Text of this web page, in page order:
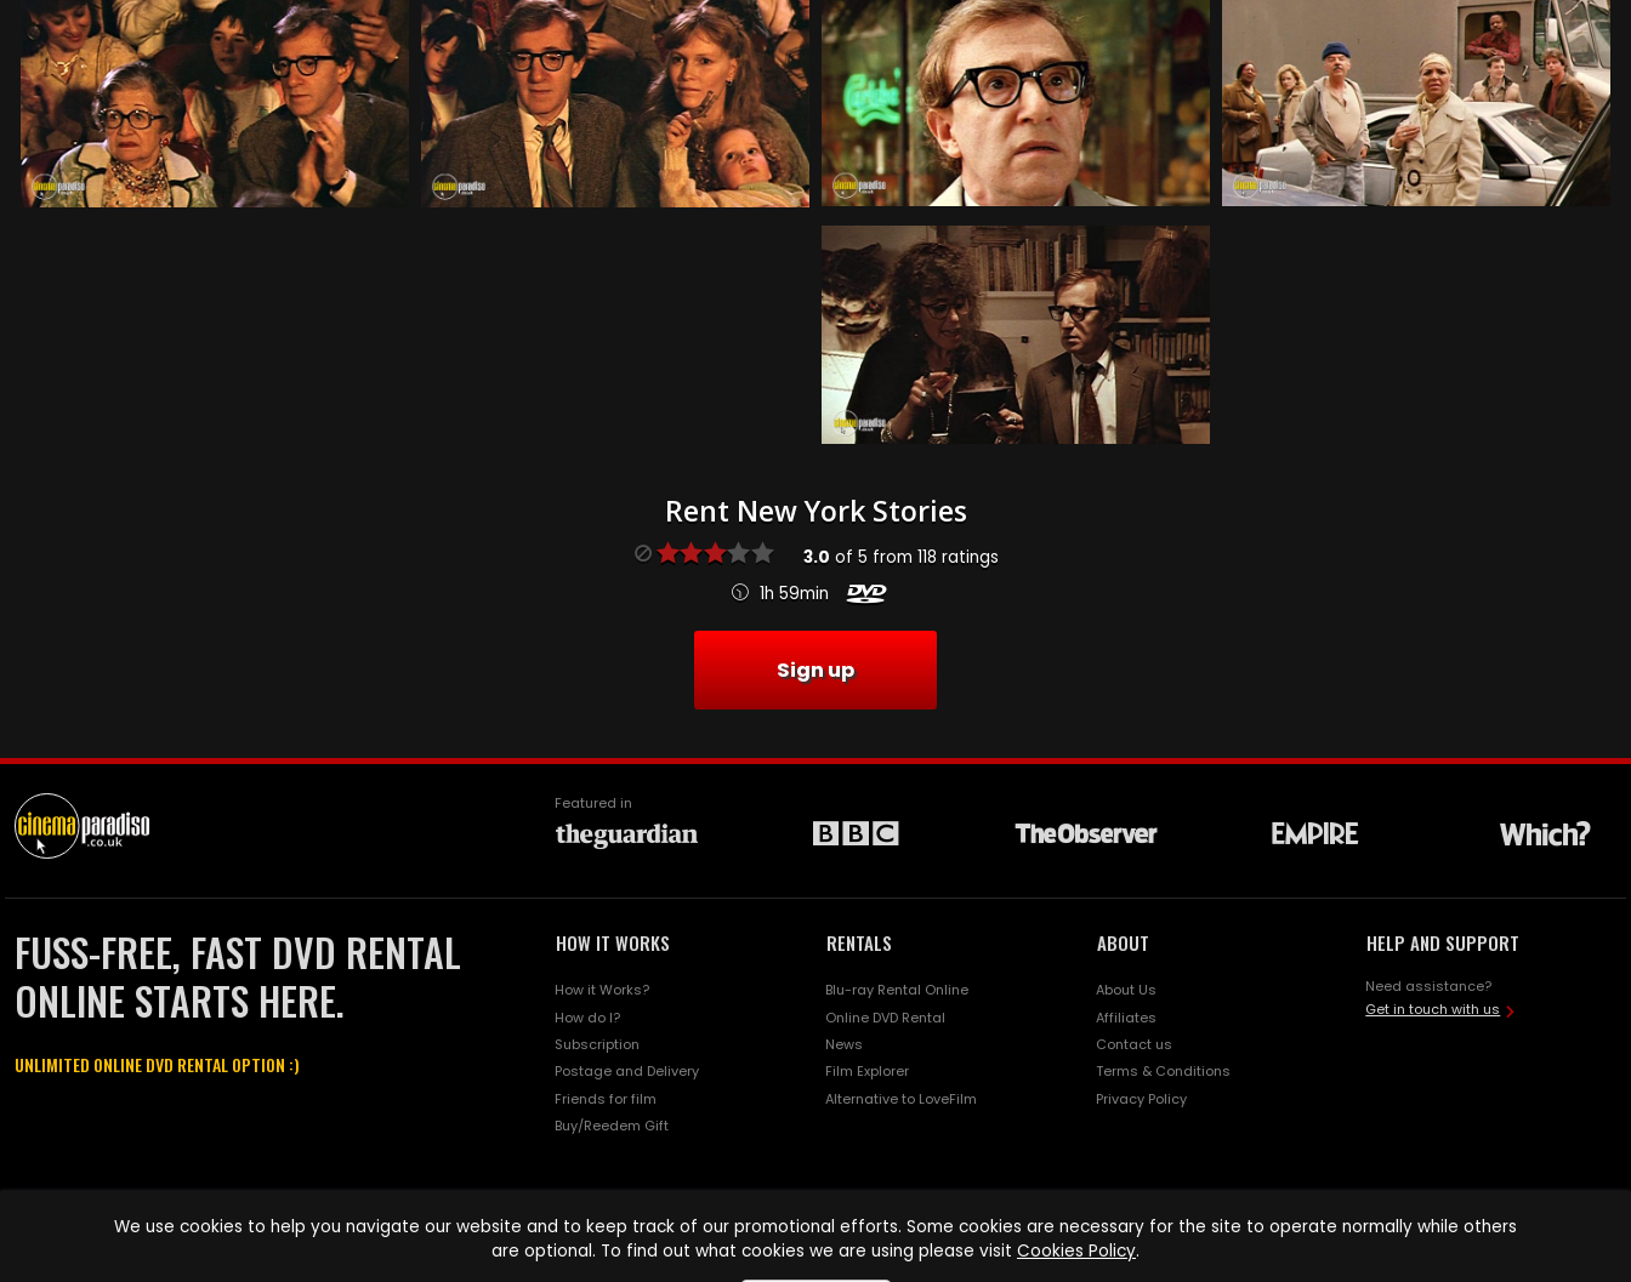
Rent New York Stories
3.0 of 5 from 118 ratings
1h 59min
Sign up
Featured in
FUSS-FREE, FAST DVD RENTAL
ONLINE STARTS HERE.
UNLIMITED ONLINE DVD RENTAL OPTION :)
HOW IT WORKS
How it Works?
How do I?
Subscription
Postage and Delivery
Friends for film
Buy/Reedem Gift
RENTALS
Blu-ray Rental Online
Online DVD Rental
News
Film Explorer
Alternative to LoveFilm
ABOUT
About Us
Affiliates
Contact us
Terms & Conditions
Privacy Policy
HELP AND SUPPORT
Need assistance?
Get in touch with us
names are trademarks of Pace-e-Solutions Limited or its affiliates.
We use cookies to help you navigate our website and to keep track of our promotional efforts. Some cookies are necessary for the site to operate normally while others
are optional. To find out what cookies we are using please visit Cookies Policy.